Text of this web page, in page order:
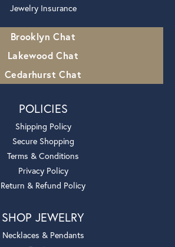
Jewelry Insurance
Brooklyn Chat
Lakewood Chat
Cedarhurst Chat
POLICIES
Shipping Policy
Secure Shopping
Terms & Conditions
Privacy Policy
Return & Refund Policy
SHOP JEWELRY
Necklaces & Pendants